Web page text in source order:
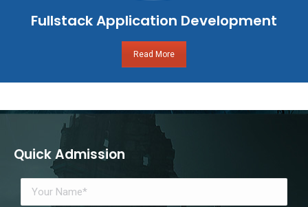
Fullstack Application Development
Read More
Quick Admission